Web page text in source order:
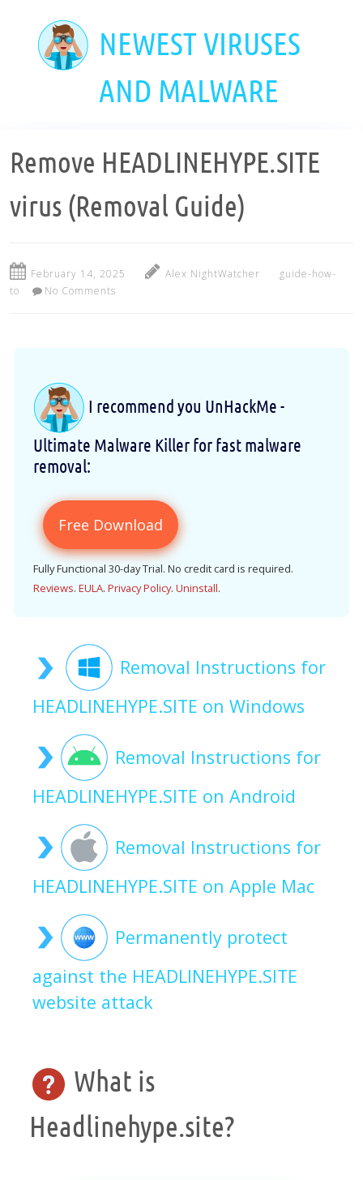
NEWEST VIRUSES
AND MALWARE
Remove HEADLINEHYPE.SITE
virus (Removal Guide)
February 14, 2025 Alex NightWatcher
guide-how-
to
No Comments
I recommend you UnHackMe -
Ultimate Malware Killer for fast malware
removal:
Free Download
Fully Functional 30-day Trial. No credit card is required.
Reviews. EULA. Privacy Policy. Uninstall.
Removal Instructions for
HEADLINEHYPE.SITE on Windows
Removal Instructions for
HEADLINEHYPE.SITE on Android
Removal Instructions for
HEADLINEHYPE.SITE on Apple Mac
Permanently protect
against the HEADLINEHYPE.SITE
website attack
What is
Headlinehype.site?